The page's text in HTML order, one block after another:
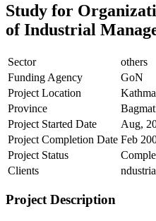
Study for
of Industrial
Sector
others
Funding Agency
GoN
Project Location
Province
Project Started Date
Aug,
Project Completion Date Feb
Project Status
Clients
Project Description